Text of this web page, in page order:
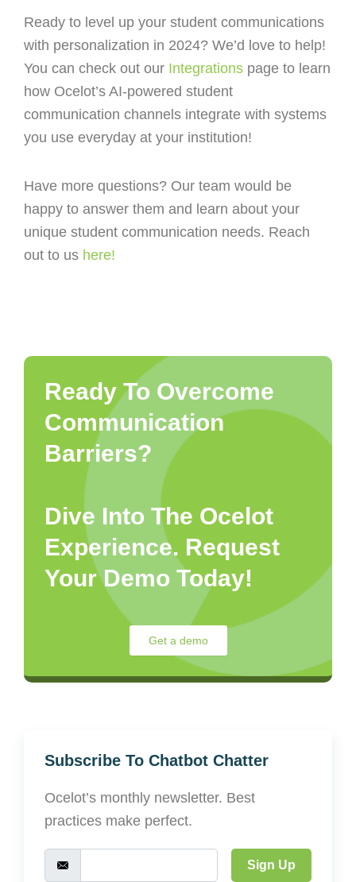
Ready to level up your student communications
with personalization in 2024? We’d love to help!
You can check out our Integrations page to learn
how Ocelot’s AI-powered student
communication channels integrate with systems
you use everyday at your institution!
Have more questions? Our team would be
happy to answer them and learn about your
unique student communication needs. Reach
out to us here!
Ready To Overcome
Communication
Barriers?
Dive Into The Ocelot
Experience. Request
Your Demo Today!
Get a demo
Subscribe To Chatbot Chatter
Ocelot’s monthly newsletter. Best
practices make perfect.
Sign Up